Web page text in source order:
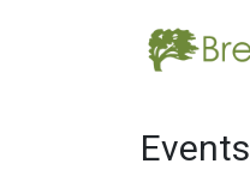
Events